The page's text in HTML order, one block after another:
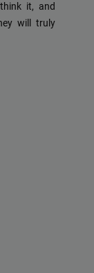
it, and
will truly